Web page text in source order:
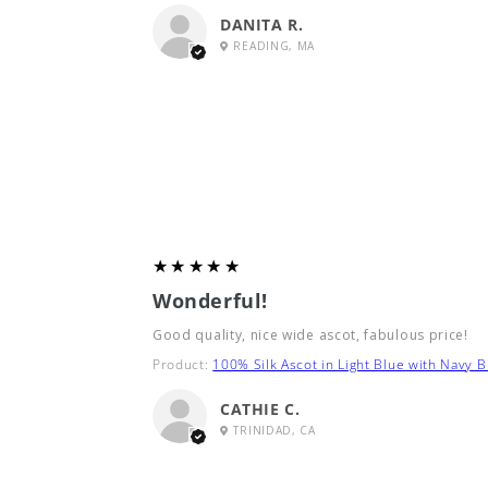
DANITA R.
READING, MA
5
★★★★★
Wonderful!
Good quality, nice wide ascot, fabulous price!
Product: 100% Silk Ascot in Light Blue with Navy
CATHIE C.
TRINIDAD, CA